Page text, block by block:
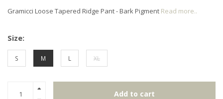
Gramicci Loose Tapered Ridge Pant - Bark Pigment Read more..
Size:
S M L XL
Add to cart